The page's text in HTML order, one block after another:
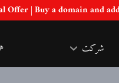
شرکت